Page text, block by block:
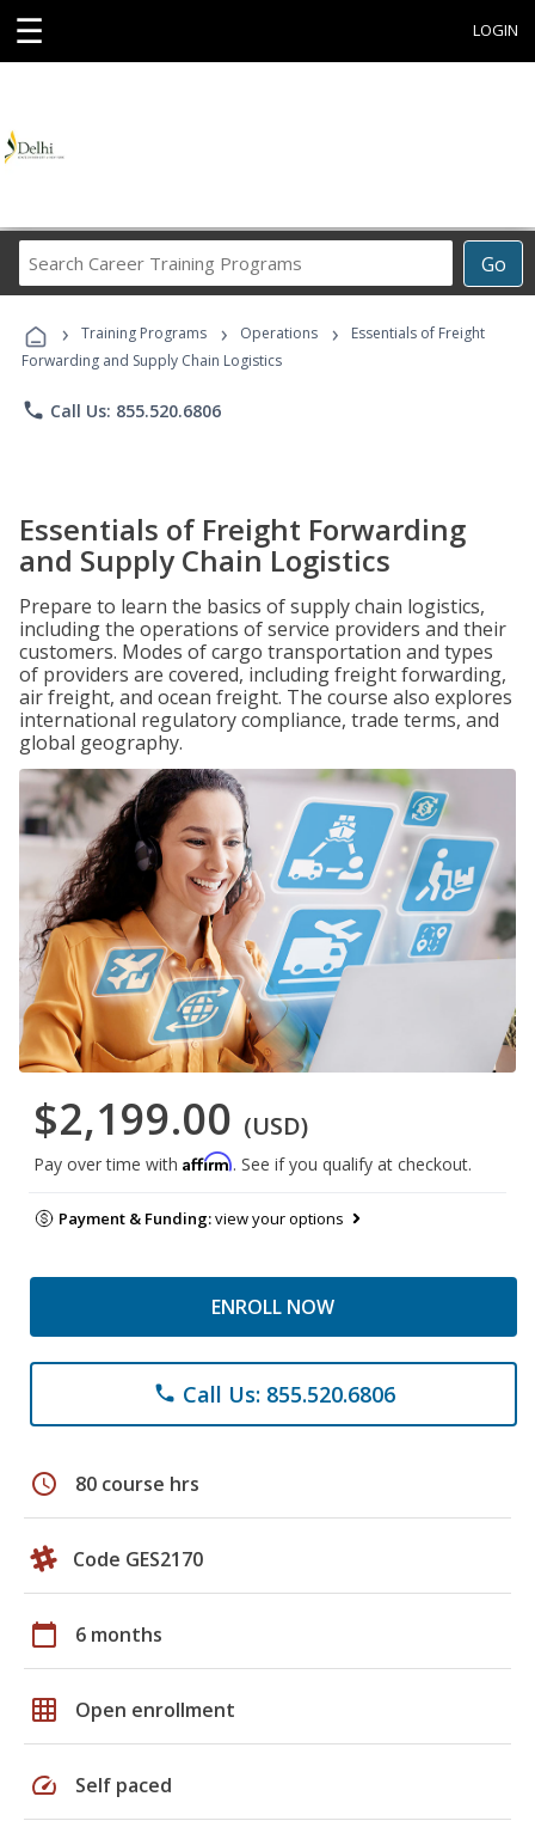
☰ LOGIN
Go
Career
Programs
› Training Programs › Operations ›
Essentials of Freight
Forwarding and Supply Chain Logistics
phone Call Us: 855.520.6806
Essentials of Freight Forwarding
and Supply Chain Logistics
Prepare to learn the basics of supply chain logistics,
including the operations of service providers and their
customers. Modes of cargo transportation and types
of providers are covered, including freight forwarding,
air freight, and ocean freight. The course also explores
international regulatory compliance, trade terms, and
global geography.
$2,199.00 (USD)
Pay over time with Affirm. See if you qualify at checkout.
Payment & Funding:view your options
ENROLL NOW
phone Call Us: 855.520.6806
schedule 80 course hrs
Code GES2170
calendar_today 6 months
grid_on Open enrollment
speed Self paced